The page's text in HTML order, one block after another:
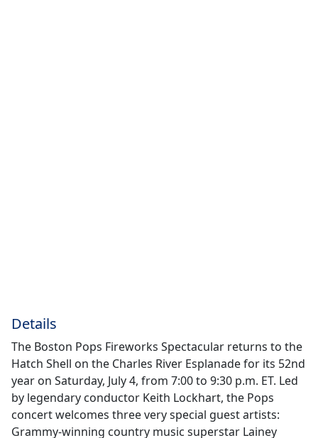
Details
The Boston Pops Fireworks Spectacular returns to the
Hatch Shell on the Charles River Esplanade for its 52nd
year on Saturday, July 4, from 7:00 to 9:30 p.m. ET. Led
by legendary conductor Keith Lockhart, the Pops
concert welcomes three very special guest artists:
Grammy-winning country music superstar Lainey